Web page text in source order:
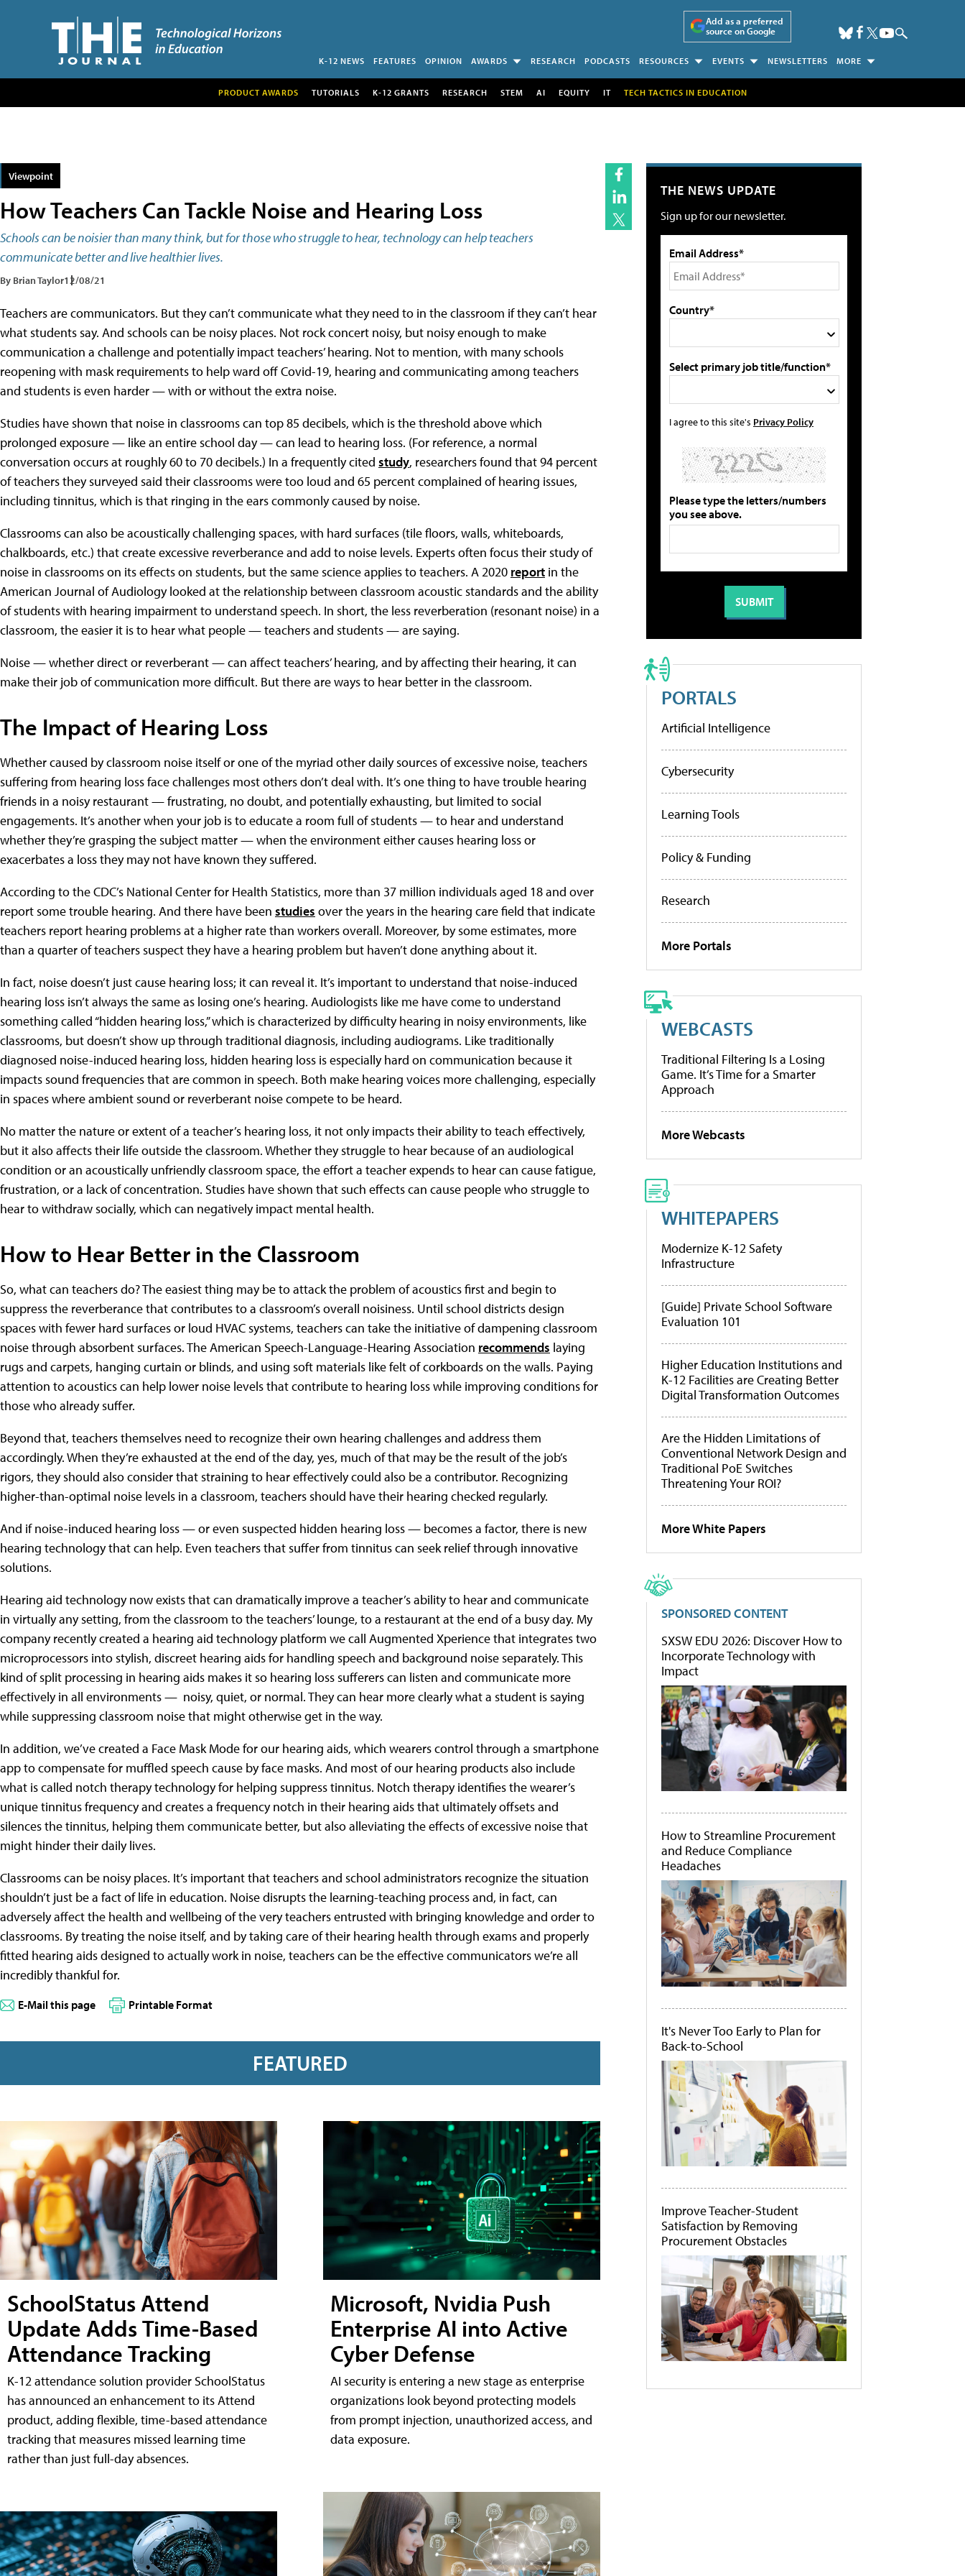
Add as a preferred
source on Google
K-12 NEWS FEATURES OPINION AWARDS RESEARCH PODCASTS RESOURCES EVENTS NEWSLETTERS MORE
PRODUCT AWARDS TUTORIALS K-12 GRANTS RESEARCH STEM AI EQUITY IT TECH TACTICS IN EDUCATION
Viewpoint
How Teachers Can Tackle Noise and Hearing Loss
Schools can be noisier than many think, but for those who struggle to hear, technology can help teachers
communicate better and live healthier lives.
By Brian Taylor12/08/21
Teachers are communicators. But they can’t communicate what they need to in the classroom if they can’t hear
what students say. And schools can be noisy places. Not rock concert noisy, but noisy enough to make
communication a challenge and potentially impact teachers’ hearing. Not to mention, with many schools
reopening with mask requirements to help ward off Covid-19, hearing and communicating among teachers
and students is even harder — with or without the extra noise.
Studies have shown that noise in classrooms can top 85 decibels, which is the threshold above which
prolonged exposure — like an entire school day — can lead to hearing loss. (For reference, a normal
conversation occurs at roughly 60 to 70 decibels.) In a frequently cited study, researchers found that 94 percent
of teachers they surveyed said their classrooms were too loud and 65 percent complained of hearing issues,
including tinnitus, which is that ringing in the ears commonly caused by noise.
Classrooms can also be acoustically challenging spaces, with hard surfaces (tile floors, walls, whiteboards,
chalkboards, etc.) that create excessive reverberance and add to noise levels. Experts often focus their study of
noise in classrooms on its effects on students, but the same science applies to teachers. A 2020 report in the
American Journal of Audiology looked at the relationship between classroom acoustic standards and the ability
of students with hearing impairment to understand speech. In short, the less reverberation (resonant noise) in a
classroom, the easier it is to hear what people — teachers and students — are saying.
Noise — whether direct or reverberant — can affect teachers’ hearing, and by affecting their hearing, it can
make their job of communication more difficult. But there are ways to hear better in the classroom.
The Impact of Hearing Loss
Whether caused by classroom noise itself or one of the myriad other daily sources of excessive noise, teachers
suffering from hearing loss face challenges most others don’t deal with. It’s one thing to have trouble hearing
friends in a noisy restaurant — frustrating, no doubt, and potentially exhausting, but limited to social
engagements. It’s another when your job is to educate a room full of students — to hear and understand
whether they’re grasping the subject matter — when the environment either causes hearing loss or
exacerbates a loss they may not have known they suffered.
According to the CDC’s National Center for Health Statistics, more than 37 million individuals aged 18 and over
report some trouble hearing. And there have been studies over the years in the hearing care field that indicate
teachers report hearing problems at a higher rate than workers overall. Moreover, by some estimates, more
than a quarter of teachers suspect they have a hearing problem but haven’t done anything about it.
In fact, noise doesn’t just cause hearing loss; it can reveal it. It’s important to understand that noise-induced
hearing loss isn’t always the same as losing one’s hearing. Audiologists like me have come to understand
something called “hidden hearing loss,” which is characterized by difficulty hearing in noisy environments, like
classrooms, but doesn’t show up through traditional diagnosis, including audiograms. Like traditionally
diagnosed noise-induced hearing loss, hidden hearing loss is especially hard on communication because it
impacts sound frequencies that are common in speech. Both make hearing voices more challenging, especially
in spaces where ambient sound or reverberant noise compete to be heard.
No matter the nature or extent of a teacher’s hearing loss, it not only impacts their ability to teach effectively,
but it also affects their life outside the classroom. Whether they struggle to hear because of an audiological
condition or an acoustically unfriendly classroom space, the effort a teacher expends to hear can cause fatigue,
frustration, or a lack of concentration. Studies have shown that such effects can cause people who struggle to
hear to withdraw socially, which can negatively impact mental health.
How to Hear Better in the Classroom
So, what can teachers do? The easiest thing may be to attack the problem of acoustics first and begin to
suppress the reverberance that contributes to a classroom’s overall noisiness. Until school districts design
spaces with fewer hard surfaces or loud HVAC systems, teachers can take the initiative of dampening classroom
noise through absorbent surfaces. The American Speech-Language-Hearing Association recommends laying
rugs and carpets, hanging curtain or blinds, and using soft materials like felt of corkboards on the walls. Paying
attention to acoustics can help lower noise levels that contribute to hearing loss while improving conditions for
those who already suffer.
Beyond that, teachers themselves need to recognize their own hearing challenges and address them
accordingly. When they’re exhausted at the end of the day, yes, much of that may be the result of the job’s
rigors, they should also consider that straining to hear effectively could also be a contributor. Recognizing
higher-than-optimal noise levels in a classroom, teachers should have their hearing checked regularly.
And if noise-induced hearing loss — or even suspected hidden hearing loss — becomes a factor, there is new
hearing technology that can help. Even teachers that suffer from tinnitus can seek relief through innovative
solutions.
Hearing aid technology now exists that can dramatically improve a teacher’s ability to hear and communicate
in virtually any setting, from the classroom to the teachers’ lounge, to a restaurant at the end of a busy day. My
company recently created a hearing aid technology platform we call Augmented Xperience that integrates two
microprocessors into stylish, discreet hearing aids for handling speech and background noise separately. This
kind of split processing in hearing aids makes it so hearing loss sufferers can listen and communicate more
effectively in all environments — noisy, quiet, or normal. They can hear more clearly what a student is saying
while suppressing classroom noise that might otherwise get in the way.
In addition, we’ve created a Face Mask Mode for our hearing aids, which wearers control through a smartphone
app to compensate for muffled speech cause by face masks. And most of our hearing products also include
what is called notch therapy technology for helping suppress tinnitus. Notch therapy identifies the wearer’s
unique tinnitus frequency and creates a frequency notch in their hearing aids that ultimately offsets and
silences the tinnitus, helping them communicate better, but also alleviating the effects of excessive noise that
might hinder their daily lives.
Classrooms can be noisy places. It’s important that teachers and school administrators recognize the situation
shouldn’t just be a fact of life in education. Noise disrupts the learning-teaching process and, in fact, can
adversely affect the health and wellbeing of the very teachers entrusted with bringing knowledge and order to
classrooms. By treating the noise itself, and by taking care of their hearing health through exams and properly
fitted hearing aids designed to actually work in noise, teachers can be the effective communicators we’re all
incredibly thankful for.
E-Mail this page Printable Format
FEATURED
SchoolStatus Attend
Update Adds Time-Based
Attendance Tracking
K-12 attendance solution provider SchoolStatus
has announced an enhancement to its Attend
product, adding flexible, time-based attendance
tracking that measures missed learning time
rather than just full-day absences.
Microsoft, Nvidia Push
Enterprise AI into Active
Cyber Defense
AI security is entering a new stage as enterprise
organizations look beyond protecting models
from prompt injection, unauthorized access, and
data exposure.
THE NEWS UPDATE
Sign up for our newsletter.
Email Address*
Country*
Select primary job title/function*
I agree to this site's Privacy Policy
Please type the letters/numbers
you see above.
PORTALS
Artificial Intelligence
Cybersecurity
Learning Tools
Policy & Funding
Research
More Portals
WEBCASTS
Traditional Filtering Is a Losing
Game. It’s Time for a Smarter
Approach
More Webcasts
WHITEPAPERS
Modernize K-12 Safety
Infrastructure
[Guide] Private School Software
Evaluation 101
Higher Education Institutions and
K-12 Facilities are Creating Better
Digital Transformation Outcomes
Are the Hidden Limitations of
Conventional Network Design and
Traditional PoE Switches
Threatening Your ROI?
More White Papers
SPONSORED CONTENT
SXSW EDU 2026: Discover How to
Incorporate Technology with
Impact
How to Streamline Procurement
and Reduce Compliance
Headaches
It's Never Too Early to Plan for
Back-to-School
Improve Teacher-Student
Satisfaction by Removing
Procurement Obstacles